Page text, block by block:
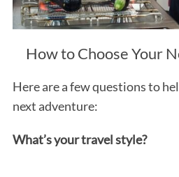
How to Choose Your
Here are a few questions to
next adventure:
What’s your travel style?